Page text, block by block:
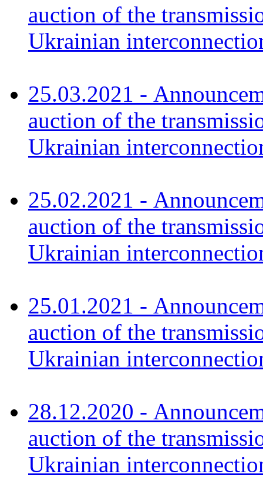
auction of the
Ukrainian
25.03.2021 -
auction of the
Ukrainian
25.02.2021 -
auction of the
Ukrainian
25.01.2021 -
auction of the
Ukrainian
28.12.2020 -
auction of the
Ukrainian